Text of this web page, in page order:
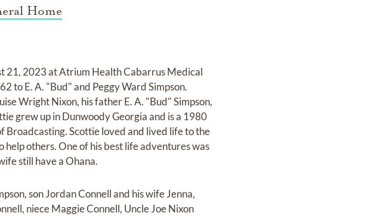
Home
21, 2023 at Atrium Health Cabarrus Medical
to E. A. "Bud" and Peggy Ward Simpson.
Wright Nixon, his father E. A. "Bud" Simpson,
grew up in Dunwoody Georgia and is a 1980
Broadcasting. Scottie loved and lived life to the
others. One of his best life adventures was
still have a Ohana.
son Jordan Connell and his wife Jenna,
niece Maggie Connell, Uncle Joe Nixon